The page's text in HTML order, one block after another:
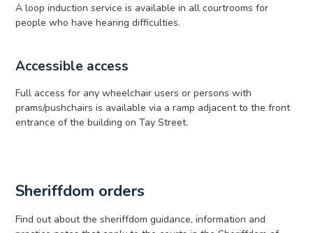
A loop induction service is available in all courtrooms for
people who have hearing difficulties.
Accessible access
Full access for any wheelchair users or persons with
prams/pushchairs is available via a ramp adjacent to the front
entrance of the building on Tay Street.
Sheriffdom orders
Find out about the sheriffdom guidance, information and